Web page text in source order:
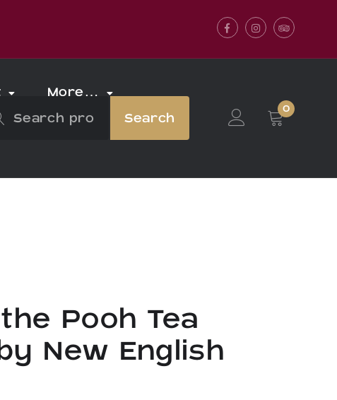
FacebookInstagram
More…
Search
0
Pooh Tea
New English